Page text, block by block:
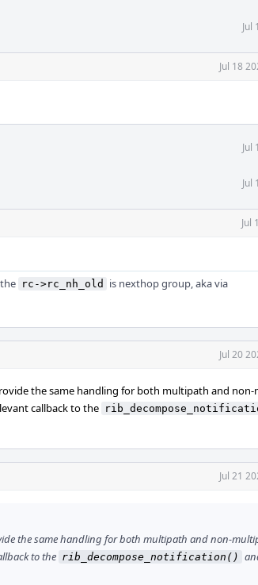
Jul
Jul 18
Jul
Jul
Jul
rc->rc_nh_old is nexthop group, aka via
Jul 20
the same handling for both multipath and
callback to the
Jul 21
the same handling for both multipath and non-
to the rib_decompose_notification()